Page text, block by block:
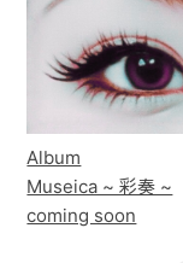
Album
Museica ~ 彩奏 ~
coming soon